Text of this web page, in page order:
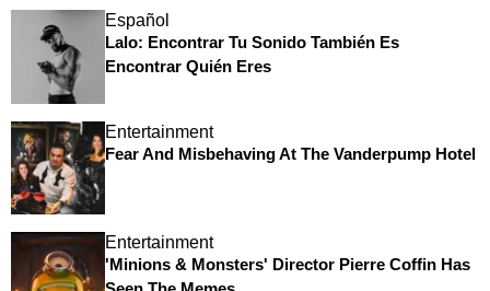
Español
Lalo: Encontrar Tu Sonido También Es
Encontrar Quién Eres
Entertainment
Fear And Misbehaving At The Vanderpump Hotel
Entertainment
'Minions & Monsters' Director Pierre Coffin Has